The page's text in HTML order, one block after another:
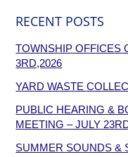
RECENT POSTS
TOWNSHIP OFFICES
3RD,2026
YARD WASTE
PUBLIC HEARING &
MEETING – JULY
SUMMER SOUNDS &